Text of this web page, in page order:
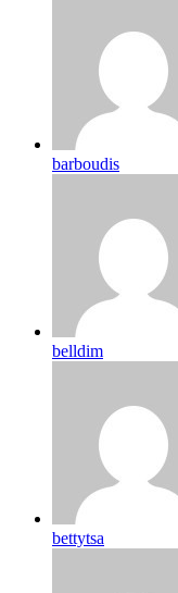
barboudis
belldim
bettytsa